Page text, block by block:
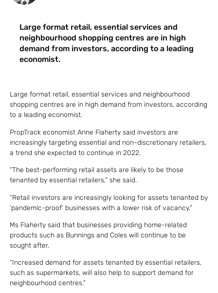
Large format retail, essential services and
neighbourhood shopping centres are in high
demand from investors, according to a leading
economist.
Large format retail, essential services and neighbourhood
shopping centres are in high demand from investors, according
to a leading economist.
PropTrack economist Anne Flaherty said investors are
increasingly targeting essential and non-discretionary retailers,
a trend she expected to continue in 2022.
“The best-performing retail assets are likely to be those
tenanted by essential retailers,” she said.
“Retail investors are increasingly looking for assets tenanted by
‘pandemic-proof’ businesses with a lower risk of vacancy.”
Ms Flaherty said that businesses providing home-related
products such as Bunnings and Coles will continue to be
sought after.
“Increased demand for assets tenanted by essential retailers,
such as supermarkets, will also help to support demand for
neighbourhood centres.”